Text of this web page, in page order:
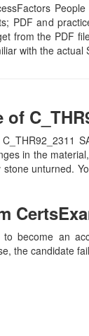
PDF and
from the PDF
with the
in the
unturned.
become an
the candidate